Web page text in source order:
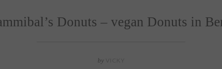
Donuts – vegan Donuts in
by